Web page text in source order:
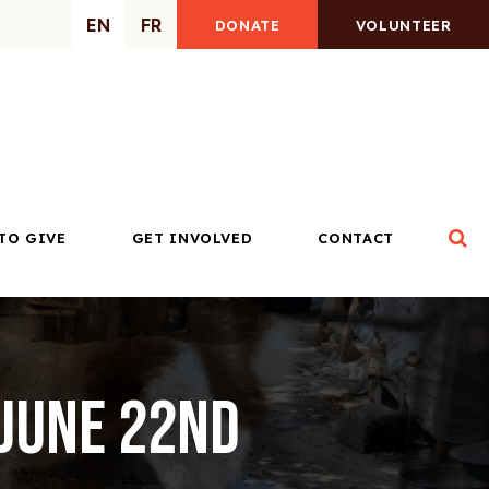
EN FR DONATE VOLUNTEER
GIVE GET INVOLVED CONTACT
22nd